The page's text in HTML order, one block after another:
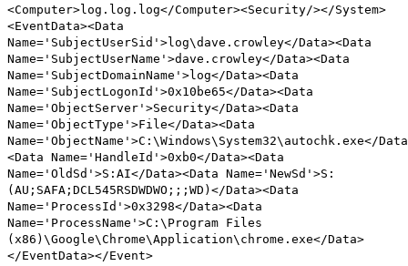
<Computer>log.log.log</Computer><Security/></System>
<EventData><Data
Name='SubjectUserSid'>log\dave.crowley</Data><Data
Name='SubjectUserName'>dave.crowley</Data><Data
Name='SubjectDomainName'>log</Data><Data
Name='SubjectLogonId'>0x10be65</Data><Data
Name='ObjectServer'>Security</Data><Data
Name='ObjectType'>File</Data><Data
Name='ObjectName'>C:\Windows\System32\ autochk.exe</
<Data Name='HandleId'>0xb0</Data><Data
Name='OldSd'>S:AI</Data><Data Name='NewSd'>S:
(AU;SAFA;DCL545RSDWDWO;;;WD)</Data><Data
Name='ProcessId'>0x3298</Data><Data
Name='ProcessName'>C:\Program Files
(x86)\Google\Chrome\Application\chrome.exe</Data>
</EventData></Event>